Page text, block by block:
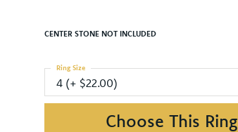
CENTER STONE NOT INCLUDED
4 (+ $22.00)
Ring Size
Choose This Ring